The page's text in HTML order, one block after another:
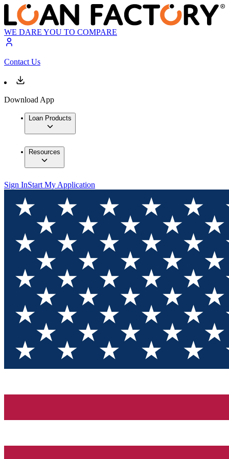
WE DARE YOU TO COMPARE
Contact Us
Download App
Loan Products
Resources
Sign InStart My Application